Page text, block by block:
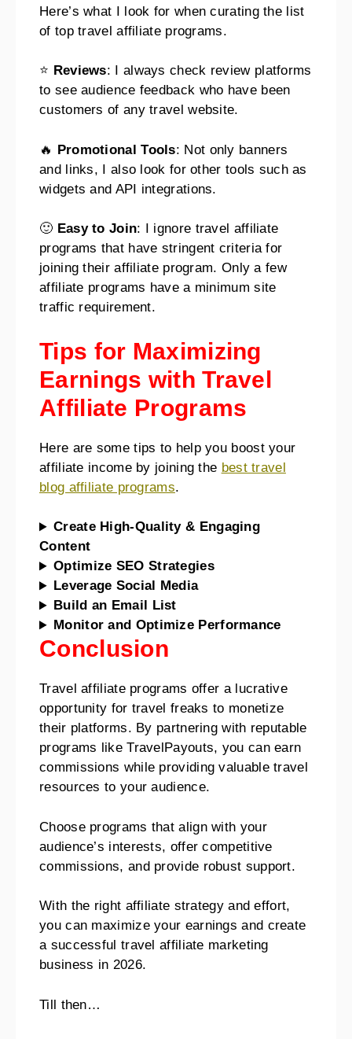
Here’s what I look for when curating the list
of top travel affiliate programs.
⭐ Reviews: I always check review platforms
to see audience feedback who have been
customers of any travel website.
🔥 Promotional Tools: Not only banners
and links, I also look for other tools such as
widgets and API integrations.
🙂 Easy to Join: I ignore travel affiliate
programs that have stringent criteria for
joining their affiliate program. Only a few
affiliate programs have a minimum site
traffic requirement.
Tips for Maximizing
Earnings with Travel
Affiliate Programs
Here are some tips to help you boost your
affiliate income by joining the best travel
blog affiliate programs.
Create High-Quality & Engaging
Content
Optimize SEO Strategies
Leverage Social Media
Build an Email List
Monitor and Optimize Performance
Conclusion
Travel affiliate programs offer a lucrative
opportunity for travel freaks to monetize
their platforms. By partnering with reputable
programs like TravelPayouts, you can earn
commissions while providing valuable travel
resources to your audience.
Choose programs that align with your
audience’s interests, offer competitive
commissions, and provide robust support.
With the right affiliate strategy and effort,
you can maximize your earnings and create
a successful travel affiliate marketing
business in 2026.
Till then…